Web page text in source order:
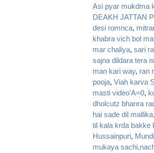
Asi pyar mukdma
DEAKH JATTAN
desi romnca,
khabra vich bol
mar chaliya, sari
sajna dildara tera
man kari way, ran
pooja, Viah karva
masti video'A=0,
dholcutz bhanra
hai sade dil mallika
til kala krda bakke
Hussainpuri,
mukaya